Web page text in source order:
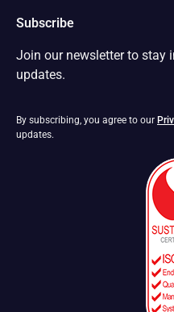
Subscribe
Join our newsletter to stay
updates.
By subscribing, you agree to our
updates.